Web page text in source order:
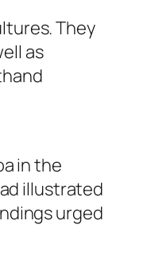
They
as
in the
illustrated
urged